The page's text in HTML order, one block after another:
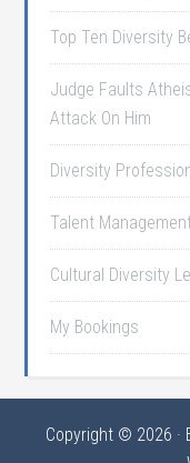
Top Ten Diversity
Judge Faults
Attack On Him
Diversity
Talent
Cultural Diversity
My Bookings
Copyright © 2026 ·